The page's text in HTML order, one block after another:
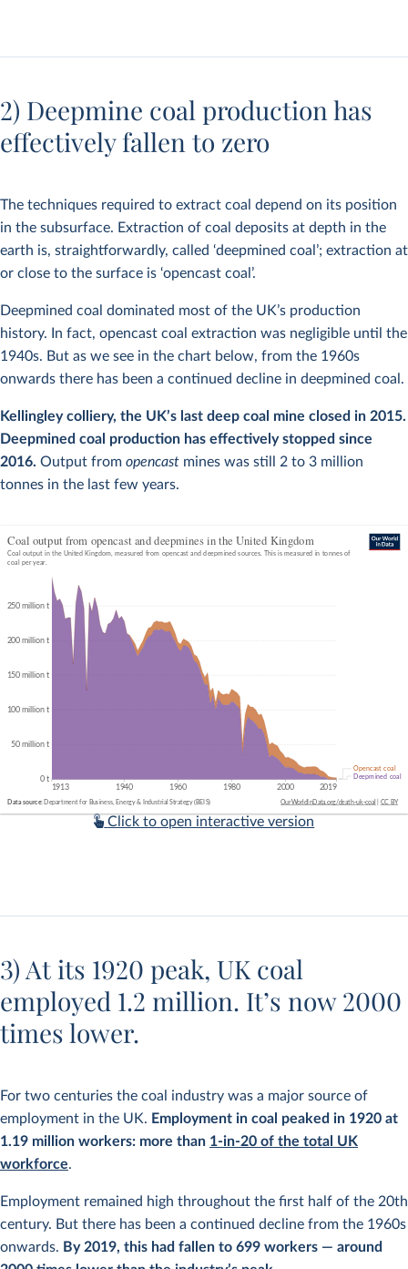
2) Deepmine coal production has
effectively fallen to zero
The techniques required to extract coal depend on its position
in the subsurface. Extraction of coal deposits at depth in the
earth is, straightforwardly, called ‘deepmined coal’; extraction at
or close to the surface is ‘opencast coal’.
Deepmined coal dominated most of the UK’s production
history. In fact, opencast coal extraction was negligible until the
1940s. But as we see in the chart below, from the 1960s
onwards there has been a continued decline in deepmined coal.
Kellingley colliery, the UK’s last deep coal mine closed in 2015.
Deepmined coal production has effectively stopped since
2016. Output from opencast mines was still 2 to 3 million
tonnes in the last few years.
Click to open interactive version
3) At its 1920 peak, UK coal
employed 1.2 million. It’s now 2000
times lower.
For two centuries the coal industry was a major source of
employment in the UK. Employment in coal peaked in 1920 at
1.19 million workers: more than 1-in-20 of the total UK
workforce.
Employment remained high throughout the first half of the 20th
century. But there has been a continued decline from the 1960s
onwards. By 2019, this had fallen to 699 workers — around